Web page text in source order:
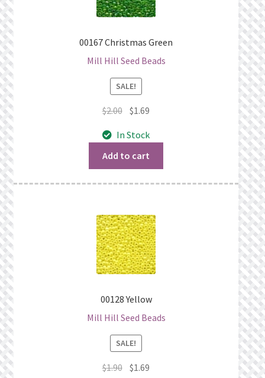
00167 Christmas Green
Mill Hill Seed Beads
SALE!
$2.00 Original
was:
$2.00.
$1.69
is:
In Stock
Add to cart
00128 Yellow
Mill Hill Seed Beads
SALE!
$1.90 Original
$1.69